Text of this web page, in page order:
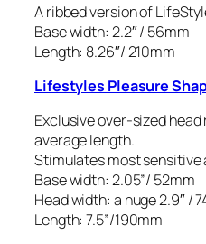
A ribbed version of
Base width: 2.2″ / 56mm
Length: 8.26″/ 210mm
Lifestyles Pleasure
Exclusive over-sized
average length.
Stimulates most
Base width: 2.05”/ 52mm
Head width: a huge2.9″ /
Length: 7.5”/190mm